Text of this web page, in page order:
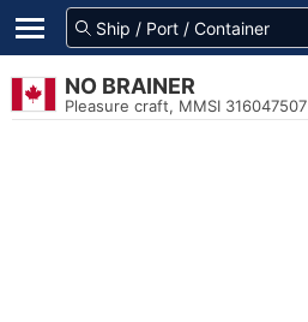
NO BRAINER
Pleasure craft, MMSI 316047507